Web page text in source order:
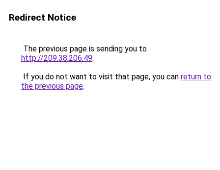
Redirect Notice
The previous page is sending you to
http://209.38.206.49.
If you do not want to visit that page, you can return to
the previous page.